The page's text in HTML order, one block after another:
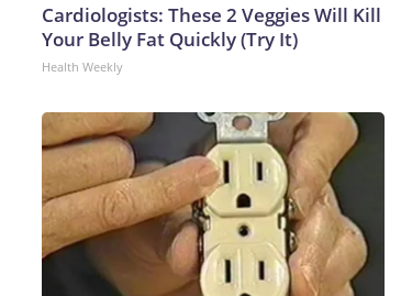
Cardiologists: These 2 Veggies Will Kill
Your Belly Fat Quickly (Try It)
Health Weekly